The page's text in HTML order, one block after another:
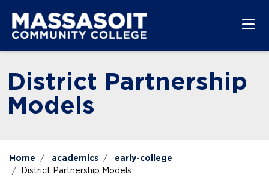
District Partnership
Models
Home academics
early-college
District Partnership Models